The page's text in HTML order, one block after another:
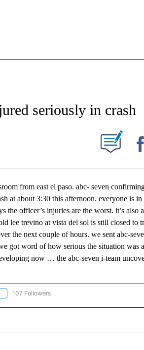
NOTIFICATIONS ABOUT NEW PAGES ON "NEWS".
seriously in crash
NOTIFICATIONS ABOUT NEW PAGES ON "".
from east el paso. abc- seven
at about 3:30 this afternoon. everyone is
the officer’s injuries are the worst. it’s
lee trevino at vista del sol is still closed to
the next couple of hours. we sent abc-
got word of how serious the situation was
now … the abc-seven i-team
"NEWS" TO RECEIVE NOTIFICATIONS ABOUT
107 Followers